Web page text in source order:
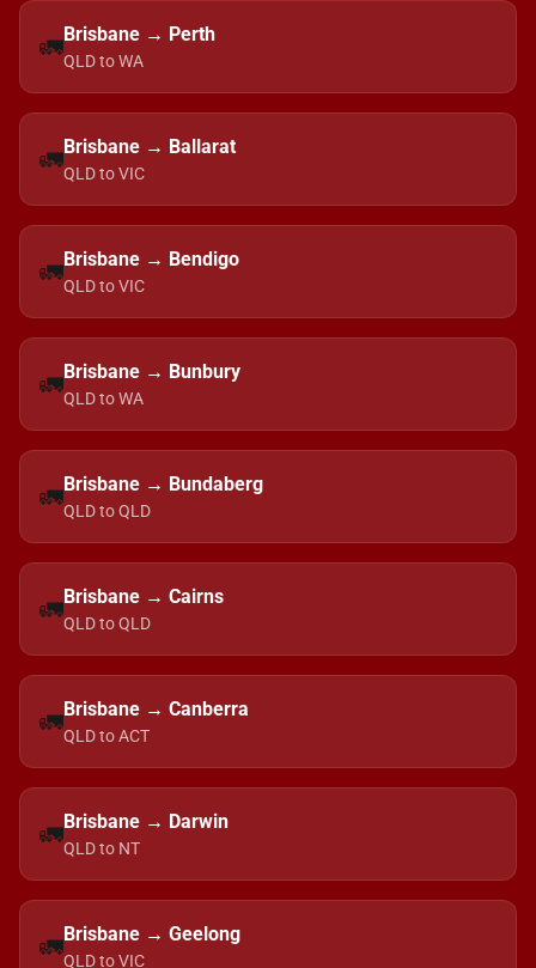
🚛Brisbane → Perth
QLD to WA
🚛Brisbane → Ballarat
QLD to VIC
🚛Brisbane → Bendigo
QLD to VIC
🚛Brisbane → Bunbury
QLD to WA
🚛Brisbane → Bundaberg
QLD to QLD
🚛Brisbane → Cairns
QLD to QLD
🚛Brisbane → Canberra
QLD to ACT
🚛Brisbane → Darwin
QLD to NT
🚛Brisbane → Geelong
QLD to VIC